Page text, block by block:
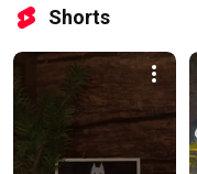
Shorts